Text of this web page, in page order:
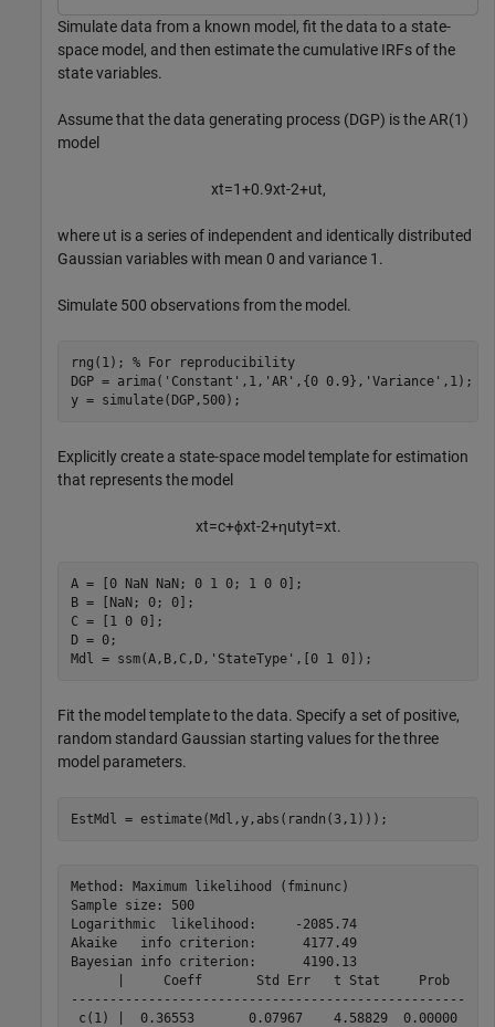
Simulate data from a known model, fit the data to a state-
space model, and then estimate the cumulative IRFs of the
state variables.
Assume that the data generating process (DGP) is the AR(1)
model
xt=1+0.9xt-2+ut,
where ut is a series of independent and identically distributed
Gaussian variables with mean 0 and variance 1.
Simulate 500 observations from the model.
rng(1); % For reproducibility
DGP = arima( 'Constant' ,1, 'AR' ,{0 0.9}, 'Variance' ,1);
y = simulate(DGP,500);
Explicitly create a state-space model template for estimation
that represents the model
xt=c+ϕxt-2+ηutyt=xt.
A = [0 NaN NaN; 0 1 0; 1 0 0];
B = [NaN; 0; 0];
C = [1 0 0];
D = 0;
Mdl = ssm(A,B,C,D, 'StateType' ,[0 1 0]);
Fit the model template to the data. Specify a set of positive,
random standard Gaussian starting values for the three
model parameters.
EstMdl = estimate(Mdl,y,abs(randn(3,1)));
Method: Maximum likelihood (fminunc)
Sample size: 500
Logarithmic  likelihood:     -2085.74
Akaike   info criterion:      4177.49
Bayesian info criterion:      4190.13
      |     Coeff       Std Err   t Stat     Prob
---------------------------------------------------
c(1) |  0.36553       0.07967    4.58829  0.00000